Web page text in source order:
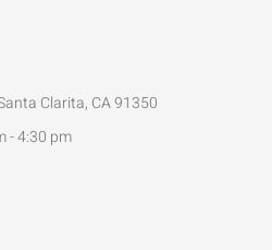
Clarita, CA 91350
- 4:30 pm